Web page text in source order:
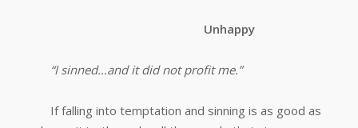
Unhappy
“I sinned…and it did not profit me.”
If falling into temptation and sinning is as good as